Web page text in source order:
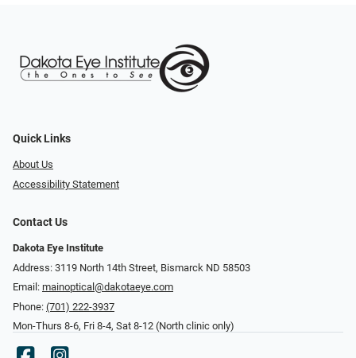
Quick Links
About Us
Accessibility Statement
Contact Us
Dakota Eye Institute
Address: 3119 North 14th Street, Bismarck ND 58503
Email: mainoptical@dakotaeye.com
Phone: (701) 222-3937
Mon-Thurs 8-6, Fri 8-4, Sat 8-12 (North clinic only)